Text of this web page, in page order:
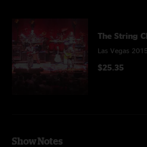
The String
Las Vegas 2015
$25.35
Show Notes